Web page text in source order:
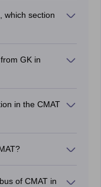
which section
be easy.
GK in
answer for
in the CMAT
the total marks
of CMAT in